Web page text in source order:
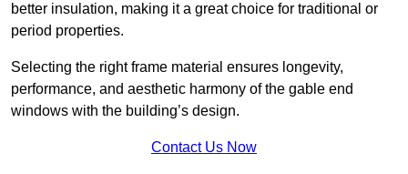
better insulation, making it a great choice for traditional or
period properties.
Selecting the right frame material ensures longevity,
performance, and aesthetic harmony of the gable end
windows with the building’s design.
Contact Us Now